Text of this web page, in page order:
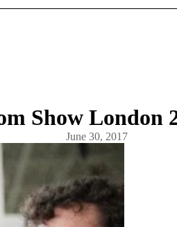
Show London
June 30, 2017